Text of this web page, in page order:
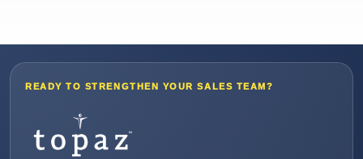
READY TO STRENGTHEN YOUR SALES TEAM?